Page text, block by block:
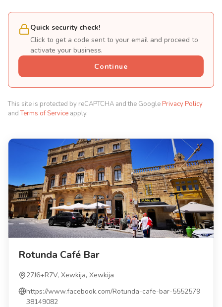
Quick security check!
Click to get a code sent to your email and proceed to
activate your business.
Continue
This site is protected by reCAPTCHA and the Google Privacy Policy
andTerms of Service apply.
Rotunda Café Bar
27J6+R7V, Xewkija, Xewkija
https://www.facebook.com/Rotunda-cafe-bar-5552579
38149082